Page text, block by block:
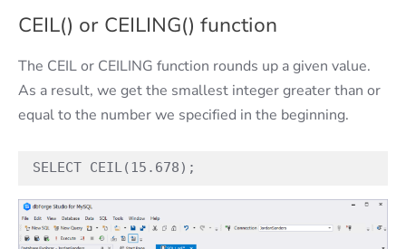
CEIL() or CEILING() function
The CEIL or CEILING function rounds up a given value.
As a result, we get the smallest integer greater than or
equal to the number we specified in the beginning.
SELECT CEIL(15.678);